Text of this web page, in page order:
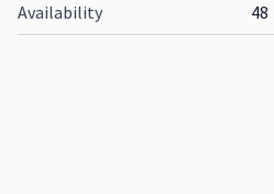
Availability 48